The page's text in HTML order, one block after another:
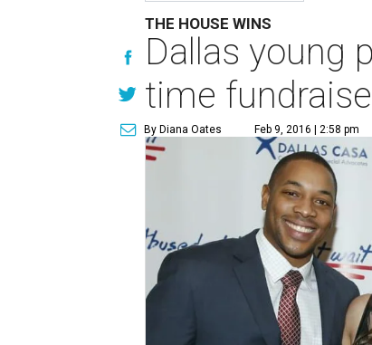
THE HOUSE WINS
Dallas young
time
By Diana Oates Feb 9, 2016 | 2:58 pm